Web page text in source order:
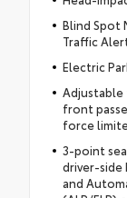
Blind Spot
Traffic
Electric
Adjustable
front
force
3-point
driver-side
and